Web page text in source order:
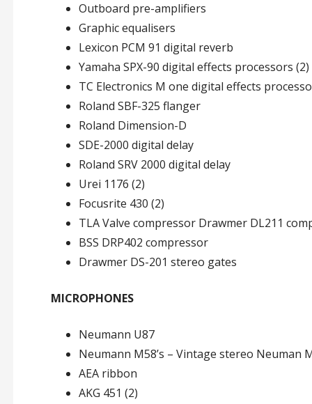
Outboard pre-amplifiers
Graphic equalisers
Lexicon PCM 91 digital reverb
Yamaha SPX-90 digital effects processors (2)
TC Electronics M one digital effects
Roland SBF-325 flanger
Roland Dimension-D
SDE-2000 digital delay
Roland SRV 2000 digital delay
Urei 1176 (2)
Focusrite 430 (2)
TLA Valve compressor Drawmer DL211
BSS DRP402 compressor
Drawmer DS-201 stereo gates
MICROPHONES
Neumann U87
Neumann M58’s – Vintage stereo Neuman
AEA ribbon
AKG 451 (2)